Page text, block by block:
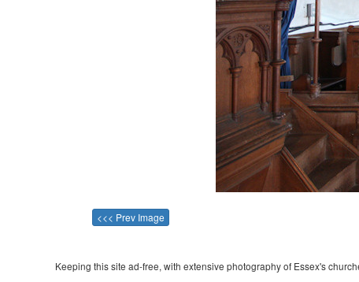
<<< Prev Image
Keeping this site ad-free, with extensive photography of Essex's